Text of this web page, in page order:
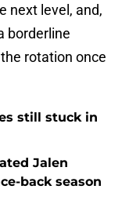
next level, and,
borderline
rotation once
still stuck in
Jalen
back season